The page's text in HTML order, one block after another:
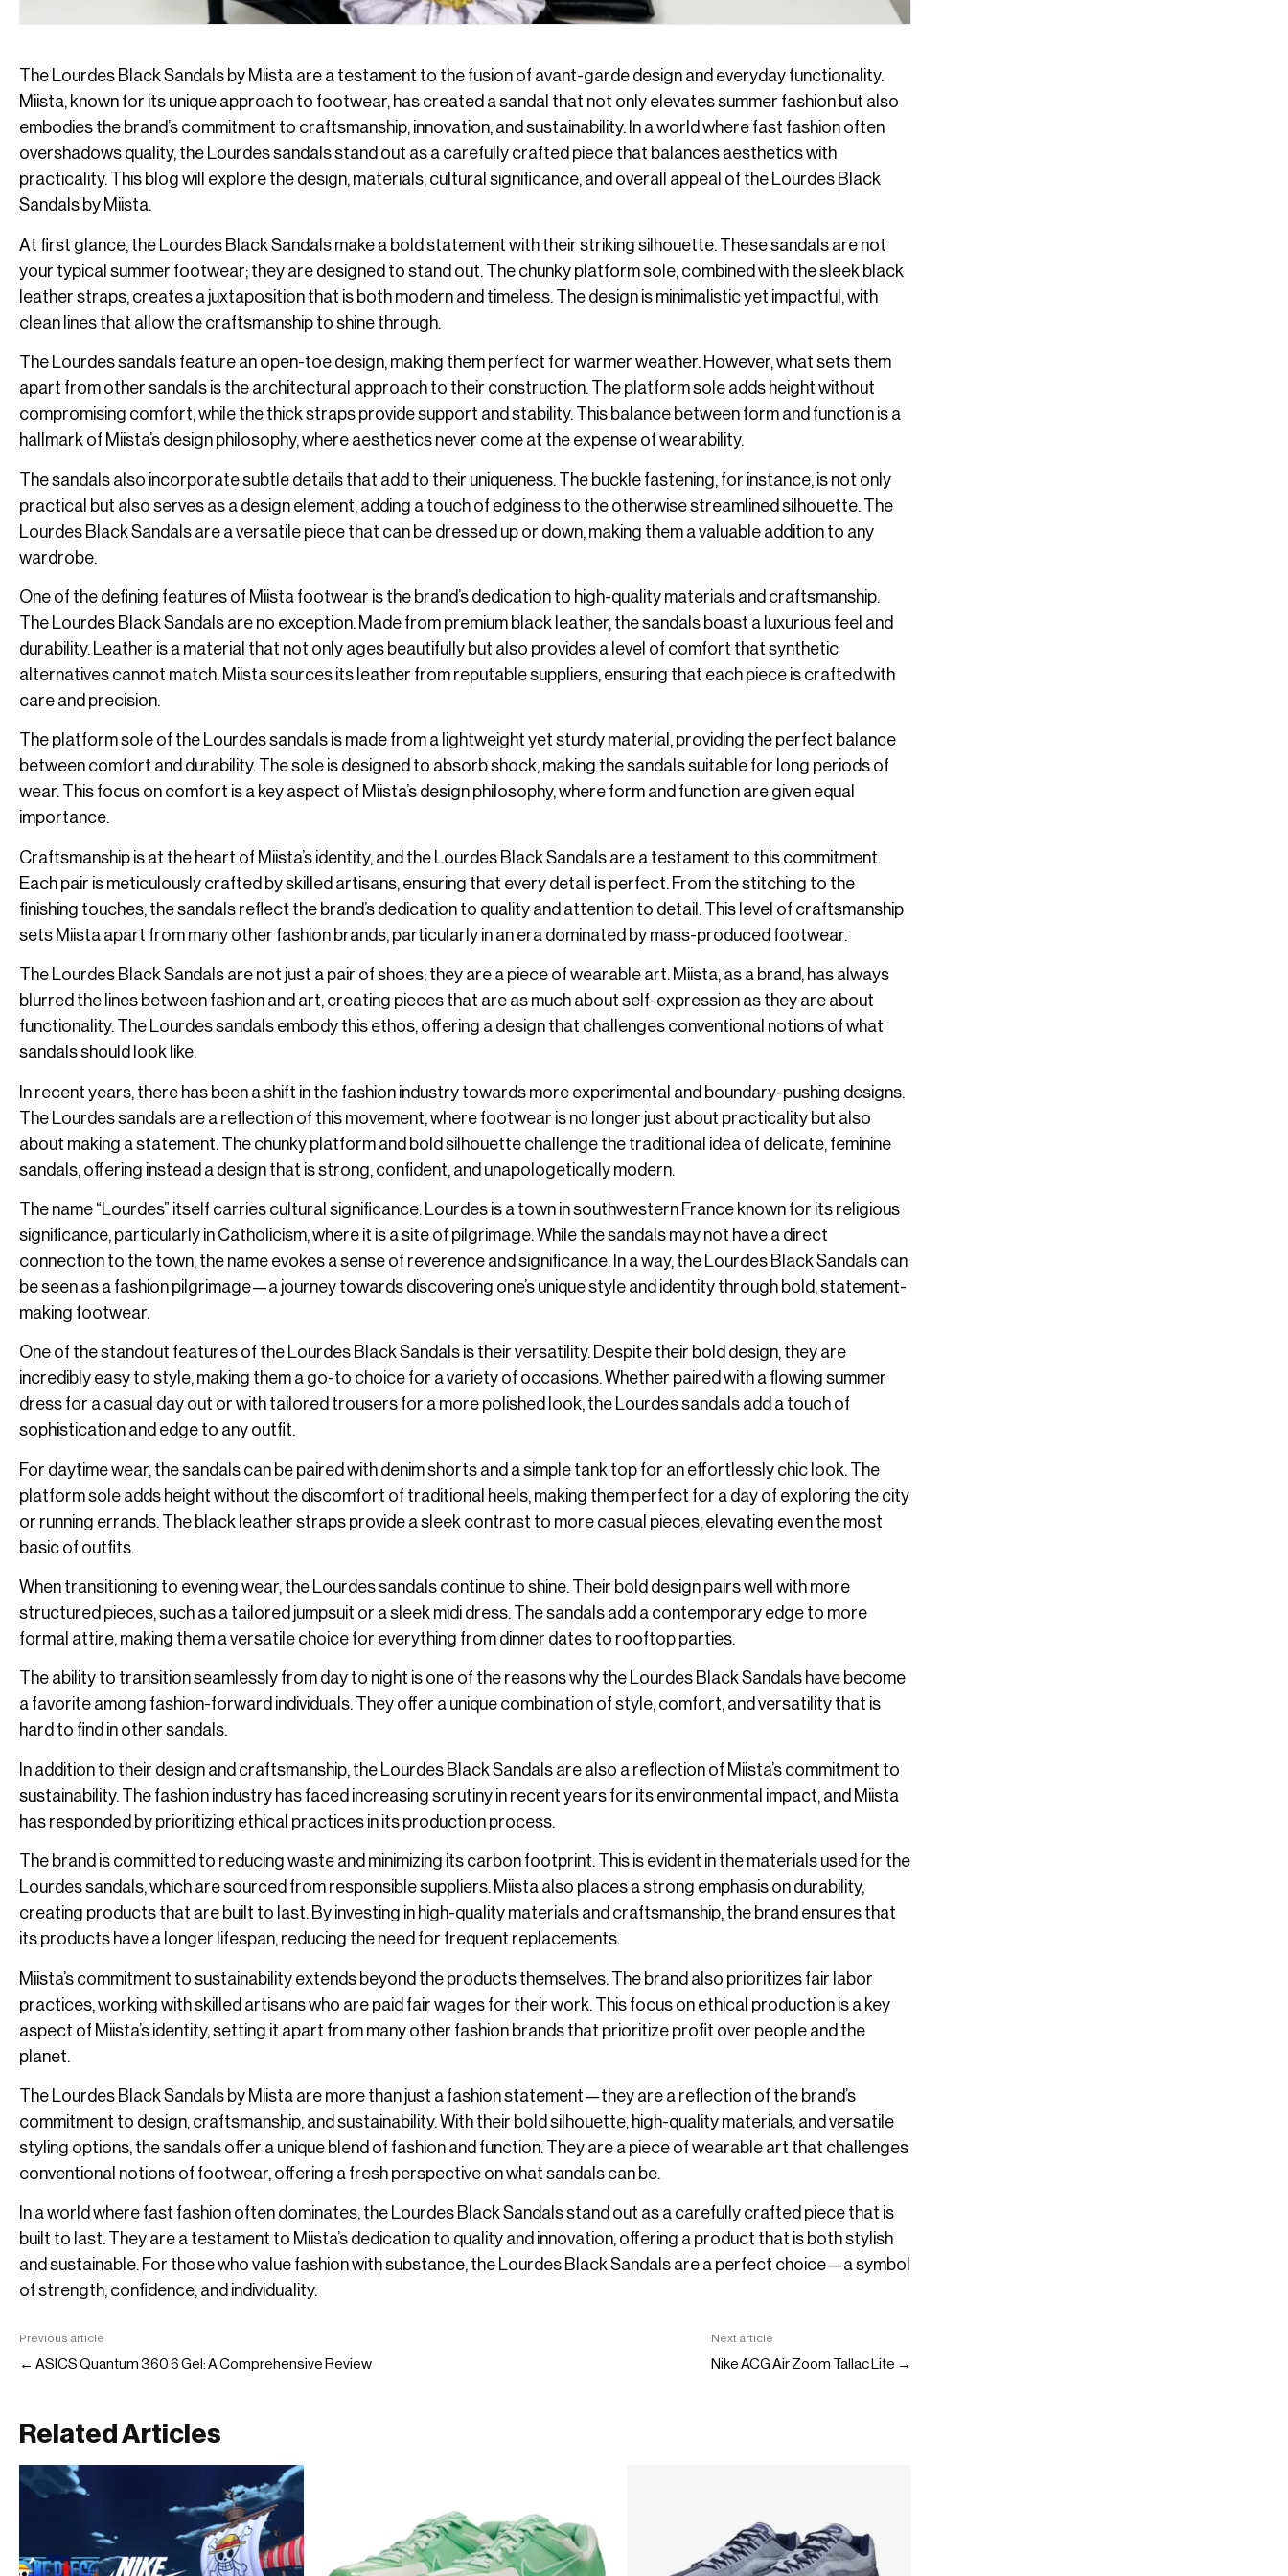
The Lourdes Black Sandals by Miista are a testament to the fusion of avant-garde design and everyday functionality.
Miista, known for its unique approach to footwear, has created a sandal that not only elevates summer fashion but also
embodies the brand’s commitment to craftsmanship, innovation, and sustainability. In a world where fast fashion often
overshadows quality, the Lourdes sandals stand out as a carefully crafted piece that balances aesthetics with
practicality. This blog will explore the design, materials, cultural significance, and overall appeal of the Lourdes Black
Sandals by Miista.
At first glance, the Lourdes Black Sandals make a bold statement with their striking silhouette. These sandals are not
your typical summer footwear; they are designed to stand out. The chunky platform sole, combined with the sleek black
leather straps, creates a juxtaposition that is both modern and timeless. The design is minimalistic yet impactful, with
clean lines that allow the craftsmanship to shine through.
The Lourdes sandals feature an open-toe design, making them perfect for warmer weather. However, what sets them
apart from other sandals is the architectural approach to their construction. The platform sole adds height without
compromising comfort, while the thick straps provide support and stability. This balance between form and function is a
hallmark of Miista’s design philosophy, where aesthetics never come at the expense of wearability.
The sandals also incorporate subtle details that add to their uniqueness. The buckle fastening, for instance, is not only
practical but also serves as a design element, adding a touch of edginess to the otherwise streamlined silhouette. The
Lourdes Black Sandals are a versatile piece that can be dressed up or down, making them a valuable addition to any
wardrobe.
One of the defining features of Miista footwear is the brand’s dedication to high-quality materials and craftsmanship.
The Lourdes Black Sandals are no exception. Made from premium black leather, the sandals boast a luxurious feel and
durability. Leather is a material that not only ages beautifully but also provides a level of comfort that synthetic
alternatives cannot match. Miista sources its leather from reputable suppliers, ensuring that each piece is crafted with
care and precision.
The platform sole of the Lourdes sandals is made from a lightweight yet sturdy material, providing the perfect balance
between comfort and durability. The sole is designed to absorb shock, making the sandals suitable for long periods of
wear. This focus on comfort is a key aspect of Miista’s design philosophy, where form and function are given equal
importance.
Craftsmanship is at the heart of Miista’s identity, and the Lourdes Black Sandals are a testament to this commitment.
Each pair is meticulously crafted by skilled artisans, ensuring that every detail is perfect. From the stitching to the
finishing touches, the sandals reflect the brand’s dedication to quality and attention to detail. This level of craftsmanship
sets Miista apart from many other fashion brands, particularly in an era dominated by mass-produced footwear.
The Lourdes Black Sandals are not just a pair of shoes; they are a piece of wearable art. Miista, as a brand, has always
blurred the lines between fashion and art, creating pieces that are as much about self-expression as they are about
functionality. The Lourdes sandals embody this ethos, offering a design that challenges conventional notions of what
sandals should look like.
In recent years, there has been a shift in the fashion industry towards more experimental and boundary-pushing designs.
The Lourdes sandals are a reflection of this movement, where footwear is no longer just about practicality but also
about making a statement. The chunky platform and bold silhouette challenge the traditional idea of delicate, feminine
sandals, offering instead a design that is strong, confident, and unapologetically modern.
The name “Lourdes” itself carries cultural significance. Lourdes is a town in southwestern France known for its religious
significance, particularly in Catholicism, where it is a site of pilgrimage. While the sandals may not have a direct
connection to the town, the name evokes a sense of reverence and significance. In a way, the Lourdes Black Sandals can
be seen as a fashion pilgrimage—a journey towards discovering one’s unique style and identity through bold, statement-
making footwear.
One of the standout features of the Lourdes Black Sandals is their versatility. Despite their bold design, they are
incredibly easy to style, making them a go-to choice for a variety of occasions. Whether paired with a flowing summer
dress for a casual day out or with tailored trousers for a more polished look, the Lourdes sandals add a touch of
sophistication and edge to any outfit.
For daytime wear, the sandals can be paired with denim shorts and a simple tank top for an effortlessly chic look. The
platform sole adds height without the discomfort of traditional heels, making them perfect for a day of exploring the city
or running errands. The black leather straps provide a sleek contrast to more casual pieces, elevating even the most
basic of outfits.
When transitioning to evening wear, the Lourdes sandals continue to shine. Their bold design pairs well with more
structured pieces, such as a tailored jumpsuit or a sleek midi dress. The sandals add a contemporary edge to more
formal attire, making them a versatile choice for everything from dinner dates to rooftop parties.
The ability to transition seamlessly from day to night is one of the reasons why the Lourdes Black Sandals have become
a favorite among fashion-forward individuals. They offer a unique combination of style, comfort, and versatility that is
hard to find in other sandals.
In addition to their design and craftsmanship, the Lourdes Black Sandals are also a reflection of Miista’s commitment to
sustainability. The fashion industry has faced increasing scrutiny in recent years for its environmental impact, and Miista
has responded by prioritizing ethical practices in its production process.
The brand is committed to reducing waste and minimizing its carbon footprint. This is evident in the materials used for the
Lourdes sandals, which are sourced from responsible suppliers. Miista also places a strong emphasis on durability,
creating products that are built to last. By investing in high-quality materials and craftsmanship, the brand ensures that
its products have a longer lifespan, reducing the need for frequent replacements.
Miista’s commitment to sustainability extends beyond the products themselves. The brand also prioritizes fair labor
practices, working with skilled artisans who are paid fair wages for their work. This focus on ethical production is a key
aspect of Miista’s identity, setting it apart from many other fashion brands that prioritize profit over people and the
planet.
The Lourdes Black Sandals by Miista are more than just a fashion statement—they are a reflection of the brand’s
commitment to design, craftsmanship, and sustainability. With their bold silhouette, high-quality materials, and versatile
styling options, the sandals offer a unique blend of fashion and function. They are a piece of wearable art that challenges
conventional notions of footwear, offering a fresh perspective on what sandals can be.
In a world where fast fashion often dominates, the Lourdes Black Sandals stand out as a carefully crafted piece that is
built to last. They are a testament to Miista’s dedication to quality and innovation, offering a product that is both stylish
and sustainable. For those who value fashion with substance, the Lourdes Black Sandals are a perfect choice—a symbol
of strength, confidence, and individuality.
Previous article
← ASICS Quantum 360 6 Gel: A Comprehensive Review
Next article
Nike ACG Air Zoom Tallac Lite →
Related Articles